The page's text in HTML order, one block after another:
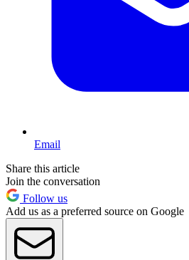
Email
Share this article
Join the conversation
Follow us
Add us as a preferred source on Google